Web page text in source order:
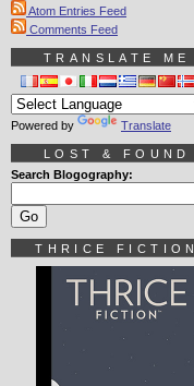
Atom Entries Feed
Comments Feed
TRANSLATE ME
Powered by Translate
LOST & FOUND
Search Blogography:
THRICE FICTION